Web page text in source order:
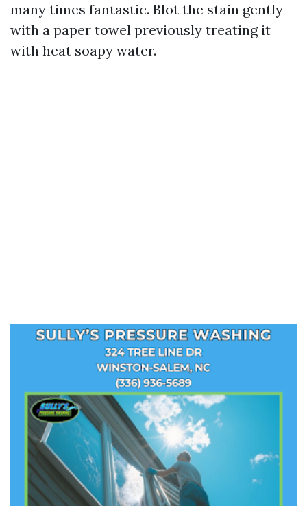
many times fantastic. Blot the stain gently
with a paper towel previously treating it
with heat soapy water.